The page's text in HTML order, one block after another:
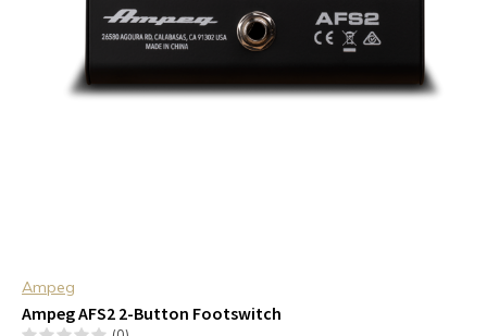
Ampeg
Ampeg AFS2 2-Button Footswitch